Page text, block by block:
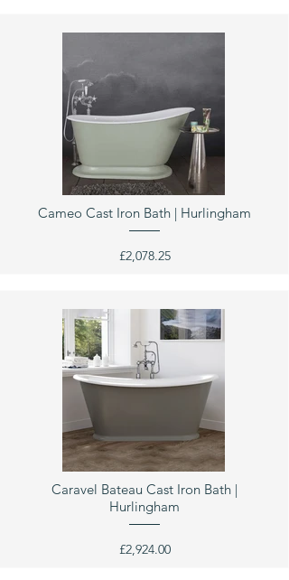
Cameo Cast Iron Bath | Hurlingham
£2,078.25
Caravel Bateau Cast Iron Bath |
Hurlingham
£2,924.00